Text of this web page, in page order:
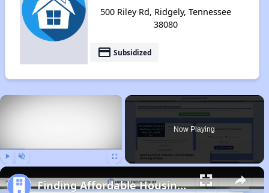
500 Riley Rd, Ridgely, Tennessee
38080
payment Subsidized
×
Now Playing
Finding Affordable Housing in Tennessee